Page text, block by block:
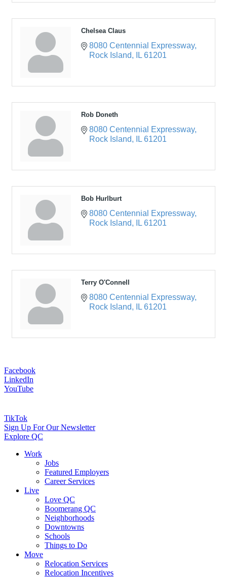
Chelsea Claus
8080 Centennial Expressway
Rock Island
IL 61201
Rob Doneth
8080 Centennial Expressway
Rock Island
IL 61201
Bob Hurlburt
8080 Centennial Expressway
Rock Island
IL 61201
Terry O'Connell
8080 Centennial Expressway
Rock Island
IL 61201
Facebook
LinkedIn
YouTube
TikTok
Sign Up For Our Newsletter
Explore QC
Work
Jobs
Featured Employers
Career Services
Live
Love QC
Boomerang QC
Neighborhoods
Downtowns
Schools
Things to Do
Move
Relocation Services
Relocation Incentives